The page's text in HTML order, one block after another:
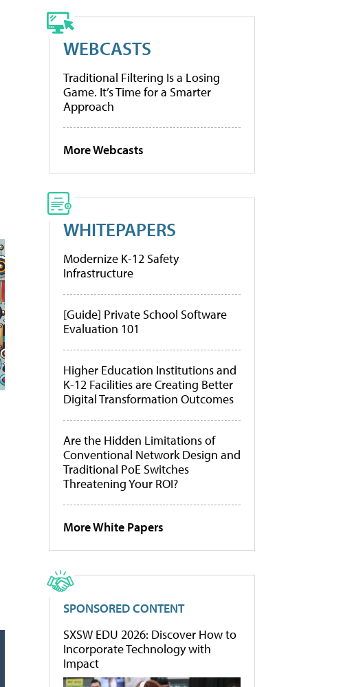
WEBCASTS
Traditional Filtering Is a Losing
Game. It’s Time for a Smarter
Approach
More Webcasts
WHITEPAPERS
Modernize K-12 Safety
Infrastructure
[Guide] Private School Software
Evaluation 101
Higher Education Institutions and
K-12 Facilities are Creating Better
Digital Transformation Outcomes
Are the Hidden Limitations of
Conventional Network Design and
Traditional PoE Switches
Threatening Your ROI?
More White Papers
SPONSORED CONTENT
SXSW EDU 2026: Discover How to
Incorporate Technology with
Impact